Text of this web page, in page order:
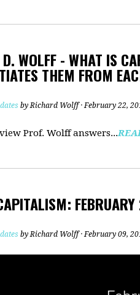
WOLFF - WHAT IS
THEM FROM
byRichard Wolff· February 22,
Prof. Wolff answers...
byRichard Wolff· February 09,